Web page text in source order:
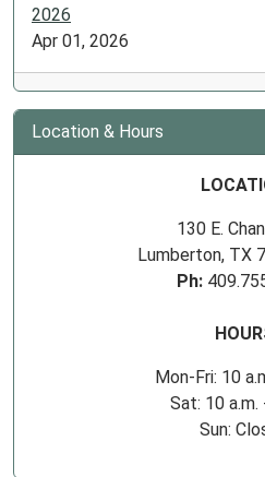
2026
Apr 01, 2026
Location & Hours
130 E.
Lumberton, TX
Ph:
Mon-Fri: 10
Sat: 10 a.m.
Sun: